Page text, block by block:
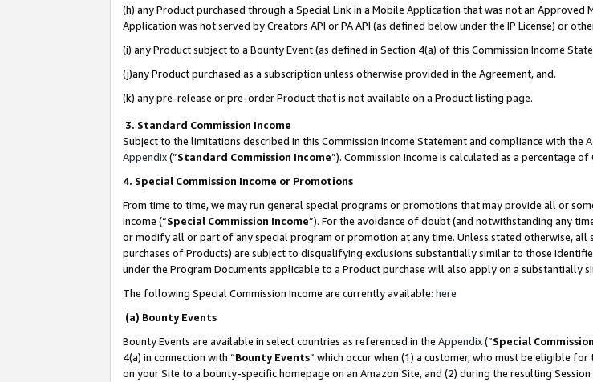
(h) any Product purchased through a Special Link in a Mobile Application that was not an
Application was not served by Creators API or PA API (as defined below under the IP License) or
(i) any Product subject to a Bounty Event (as defined in Section 4(a) of this Commission Income
(j)any Product purchased as a subscription unless otherwise provided in the Agreement, and.
(k) any pre-release or pre-order Product that is not available on a Product listing page.
3. Standard Commission Income
Subject to the limitations described in this Commission Income Statement and compliance with the
Appendix(”Standard Commission Income”). Commission Income is calculated as a percentage
4. Special Commission Income or Promotions
From time to time, we may run general special programs or promotions that may provide all or
income (“Special Commission Income”). For the avoidance of doubt (and notwithstanding any
or modify all or part of any special program or promotion at any time. Unless stated otherwise, all
purchases of Products) are subject to disqualifying exclusions substantially similar to those
under the Program Documents applicable to a Product purchase will also apply on a substantially
The following Special Commission Income are currently available: here
(a) Bounty Events
Bounty Events are available in select countries as referenced in the Appendix(“Special
4(a) in connection with “Bounty Events” which occur when (1) a customer, who must be eligible
on your Site to a bounty-specific homepage on an Amazon Site, and (2) during the resulting